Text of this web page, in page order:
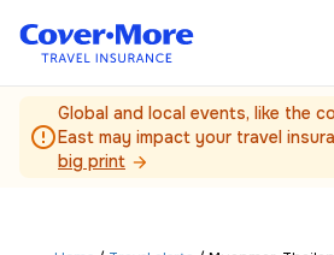
error_outline
Global and local events, like the
East may impact your travel
big print arrow_forward